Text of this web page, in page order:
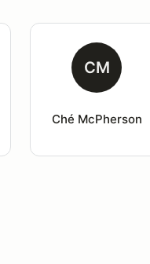
CM
Ché McPherson